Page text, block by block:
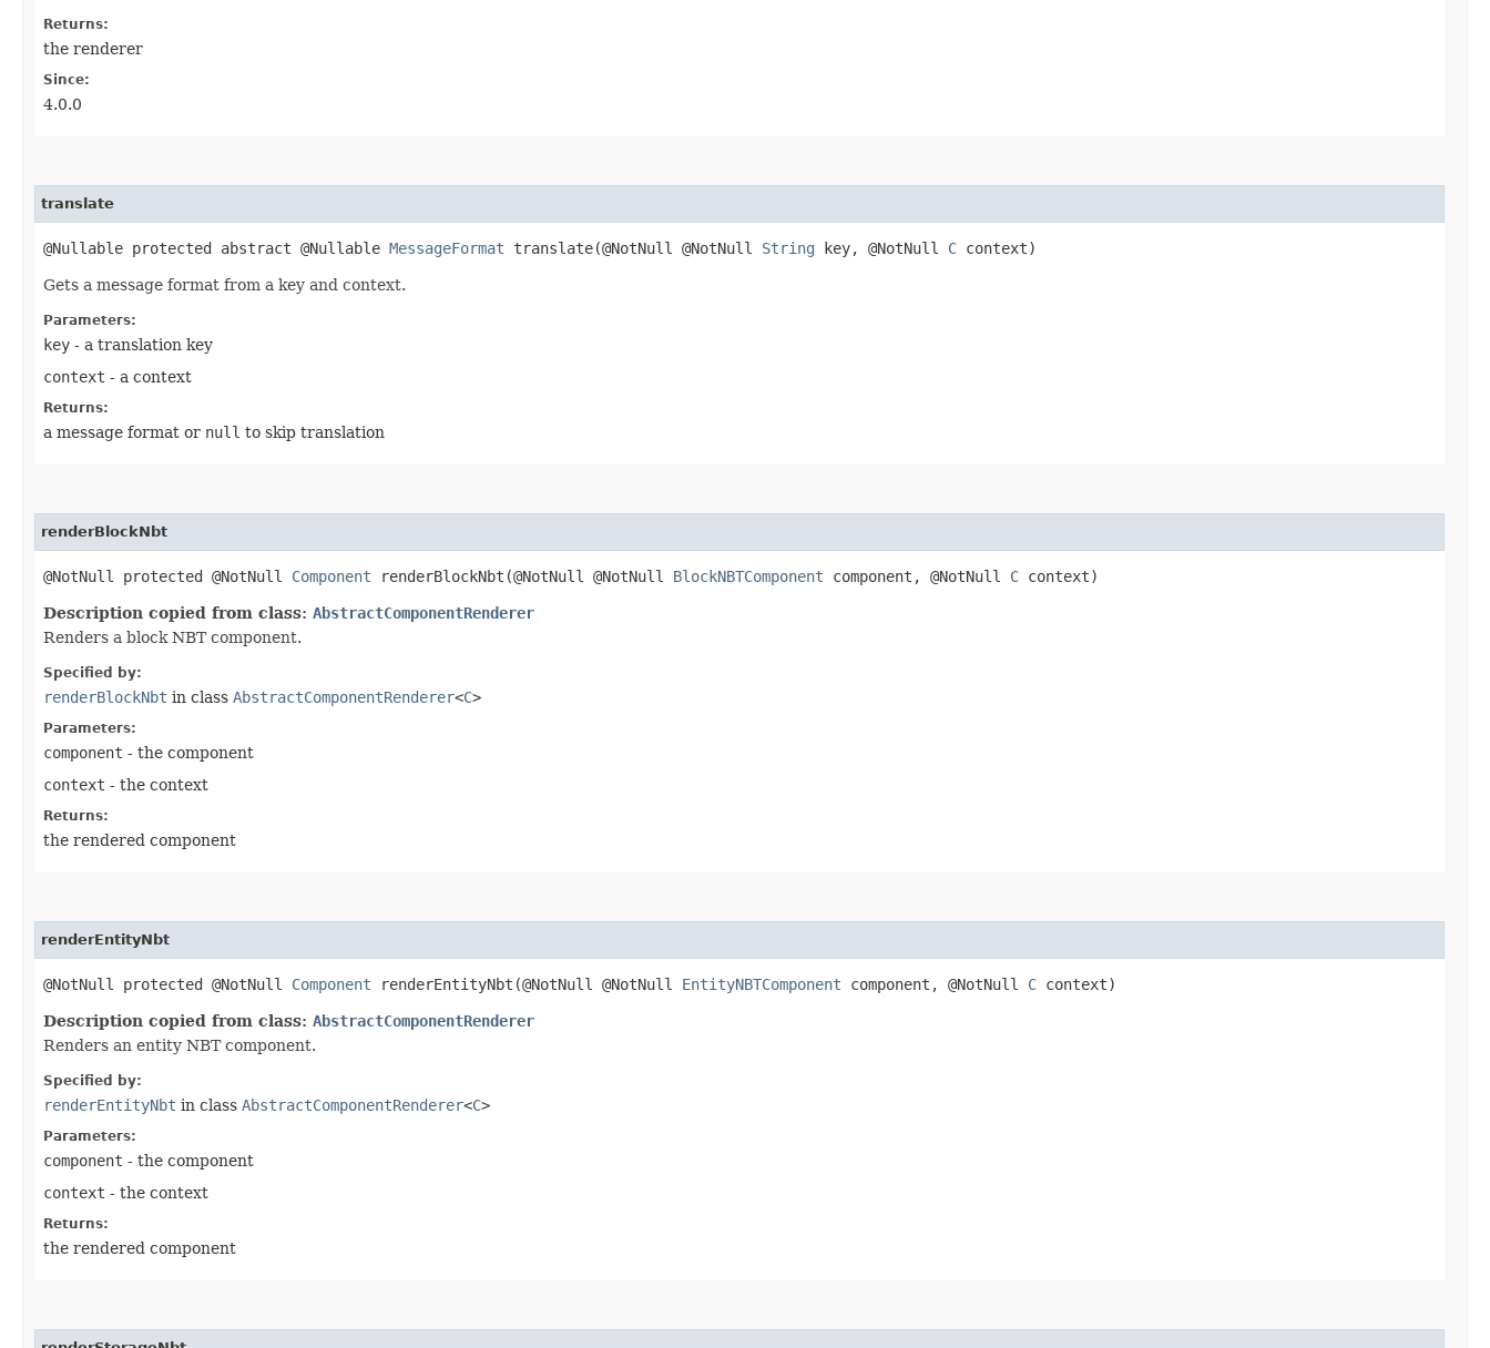
Returns:
the renderer
Since:
4.0.0
translate
@Nullable protected abstract @Nullable MessageFormat translate​(@NotNull @NotNull String key, @NotNull C context)
Gets a message format from a key and context.
Parameters:
key - a translation key
context - a context
Returns:
a message format or null to skip translation
renderBlockNbt
@NotNull protected @NotNull Component renderBlockNbt​(@NotNull @NotNull BlockNBTComponent component, @NotNull C context)
Description copied from class: AbstractComponentRenderer
Renders a block NBT component.
Specified by:
renderBlockNbt in class AbstractComponentRenderer<C>
Parameters:
component - the component
context - the context
Returns:
the rendered component
renderEntityNbt
@NotNull protected @NotNull Component renderEntityNbt​(@NotNull @NotNull EntityNBTComponent component, @NotNull C context)
Description copied from class: AbstractComponentRenderer
Renders an entity NBT component.
Specified by:
renderEntityNbt in class AbstractComponentRenderer<C>
Parameters:
component - the component
context - the context
Returns:
the rendered component